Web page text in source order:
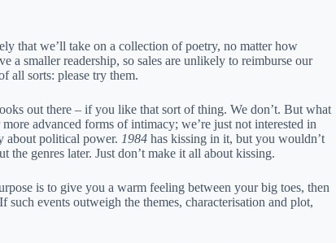
that we’ll take on a collection of poetry, no matter how
a smaller readership, so sales are unlikely to reimburse our
all sorts: please try them.
out there – if you like that sort of thing. We don’t. But what
advanced forms of intimacy; we’re just not interested in
about political power. 1984 has kissing in it, but you wouldn’t
genres later. Just don’t make it all about kissing.
is to give you a warm feeling between your big toes, then
events outweigh the themes, characterisation and plot,